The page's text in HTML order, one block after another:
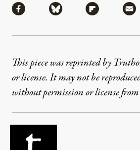
Share via Facebook
Share via Bluesky
Share via
This piece was reprinted by
or license. It may not be
without permission or license from